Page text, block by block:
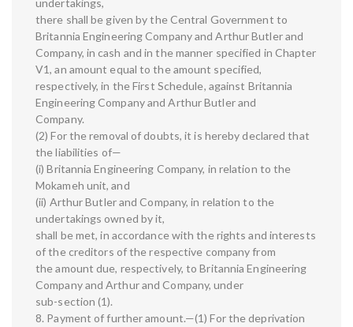
undertakings,
there shall be given by the Central Government to
Britannia Engineering Company and Arthur Butler and
Company, in cash and in the manner specified in Chapter
V1, an amount equal to the amount specified,
respectively, in the First Schedule, against Britannia
Engineering Company and Arthur Butler and
Company.
(2) For the removal of doubts, it is hereby declared that
the liabilities of—
(i) Britannia Engineering Company, in relation to the
Mokameh unit, and
(ii) Arthur Butler and Company, in relation to the
undertakings owned by it,
shall be met, in accordance with the rights and interests
of the creditors of the respective company from
the amount due, respectively, to Britannia Engineering
Company and Arthur and Company, under
sub-section (1).
8. Payment of further amount.—(1) For the deprivation